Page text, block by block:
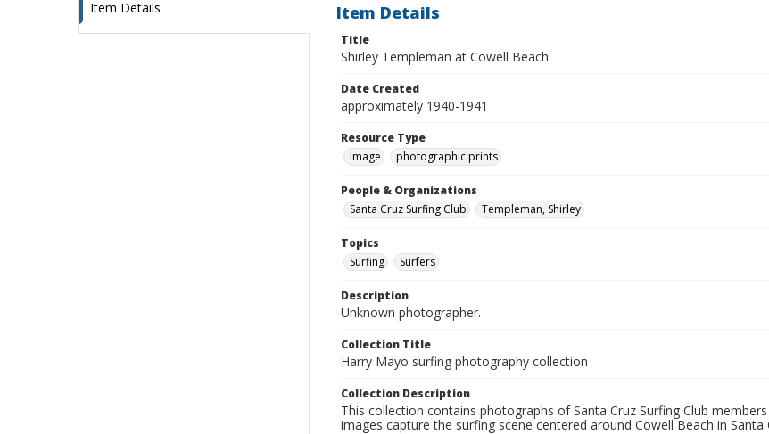
Item Details Item Details
Title
Shirley Templeman at Cowell Beach
Date Created
approximately 1940-1941
Resource Type
Image
photographic prints
People & Organizations
Santa Cruz Surfing Club
Templeman, Shirley
Topics
Surfing
Surfers
Description
Unknown photographer.
Collection Title
Harry Mayo surfing photography collection
Collection Description
This collection contains photographs of Santa Cruz Surfing Club
images capture the surfing scene centered around Cowell Beach in Santa